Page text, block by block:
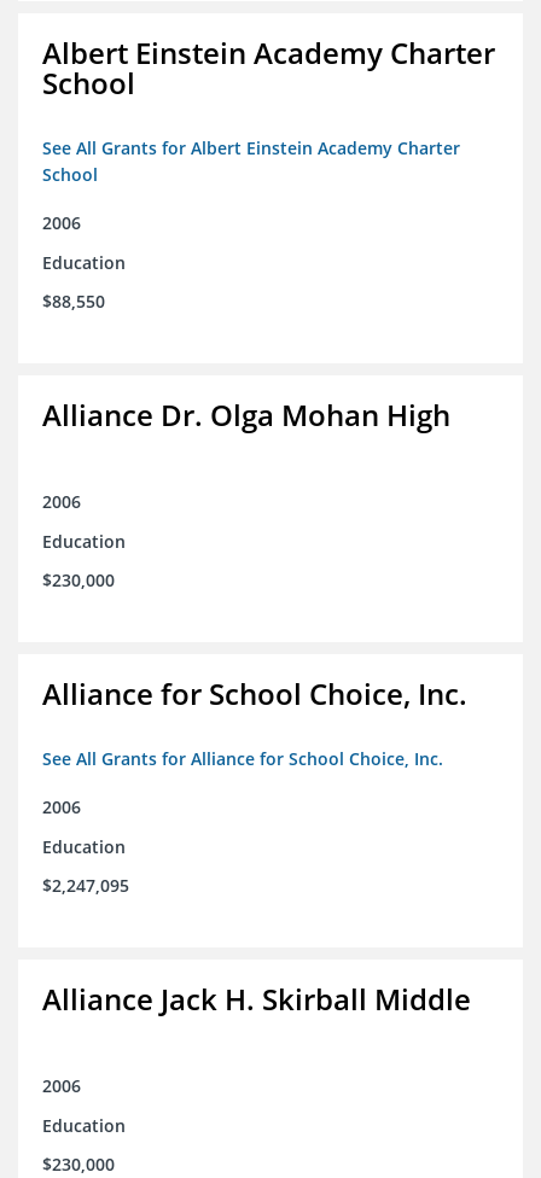
Albert Einstein Academy Charter
School
See All Grants for Albert Einstein Academy Charter
School
2006
Education
$88,550
Alliance Dr. Olga Mohan High
2006
Education
$230,000
Alliance for School Choice, Inc.
See All Grants for Alliance for School Choice, Inc.
2006
Education
$2,247,095
Alliance Jack H. Skirball Middle
2006
Education
$230,000